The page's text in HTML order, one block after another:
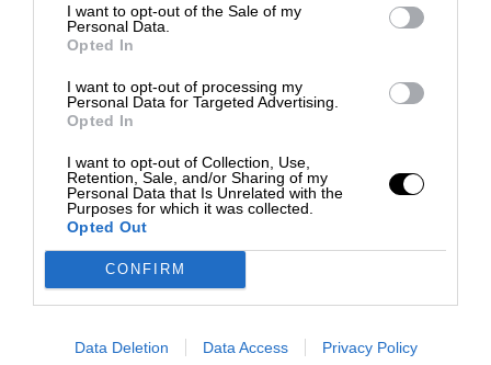
I want to opt-out of the Sale of my
Personal Data.
Opted In
I want to opt-out of processing my
Personal Data for Targeted Advertising.
Opted In
I want to opt-out of Collection, Use,
Retention, Sale, and/or Sharing of my
Personal Data that Is Unrelated with the
Purposes for which it was collected.
Opted Out
CONFIRM
Data Deletion Data Access Privacy Policy